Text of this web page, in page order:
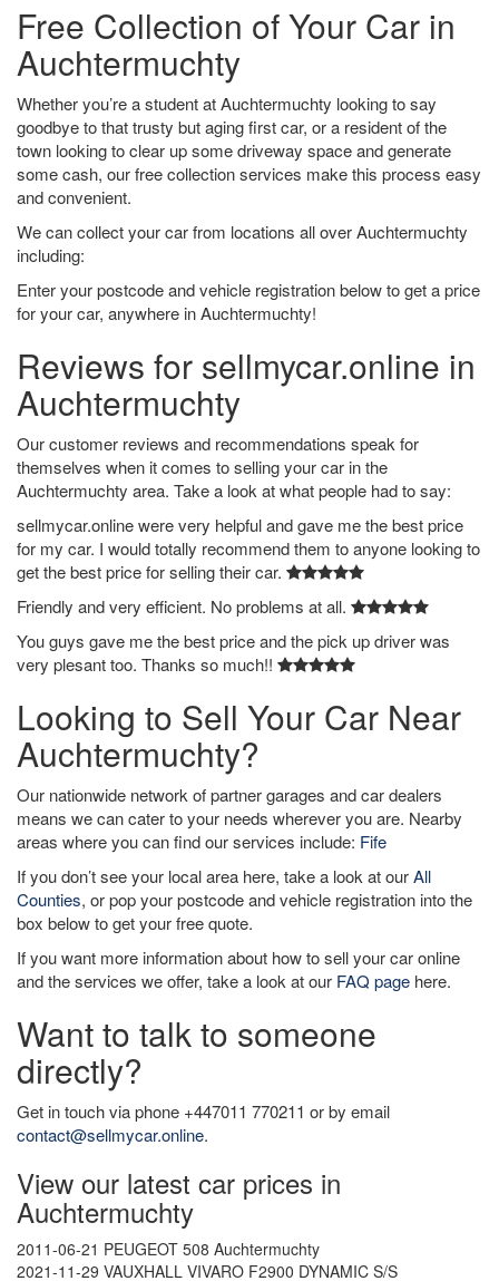
Free Collection of Your Car in
Auchtermuchty
Whether you’re a student at Auchtermuchty looking to say
goodbye to that trusty but aging first car, or a resident of the
town looking to clear up some driveway space and generate
some cash, our free collection services make this process easy
and convenient.
We can collect your car from locations all over Auchtermuchty
including:
Enter your postcode and vehicle registration below to get a price
for your car, anywhere in Auchtermuchty!
Reviews for sellmycar.online in
Auchtermuchty
Our customer reviews and recommendations speak for
themselves when it comes to selling your car in the
Auchtermuchty area. Take a look at what people had to say:
sellmycar.online were very helpful and gave me the best price
for my car. I would totally recommend them to anyone looking to
get the best price for selling their car.
Friendly and very efficient. No problems at all.
You guys gave me the best price and the pick up driver was
very plesant too. Thanks so much!!
Looking to Sell Your Car Near
Auchtermuchty?
Our nationwide network of partner garages and car dealers
means we can cater to your needs wherever you are. Nearby
areas where you can find our services include: Fife
If you don’t see your local area here, take a look at ourAll
Counties, or pop your postcode and vehicle registration into the
box below to get your free quote.
If you want more information about how to sell your car online
and the services we offer, take a look at our FAQ page here.
Want to talk to someone
directly?
Get in touch via phone +447011 770211 or by email
contact@sellmycar.online.
View our latest car prices in
Auchtermuchty
2011-06-21 PEUGEOT 508 Auchtermuchty
2021-11-29 VAUXHALL VIVARO F2900 DYNAMIC S/S